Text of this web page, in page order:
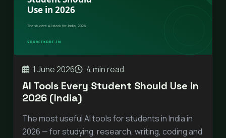
1 June 2026 4 min read
AI Tools Every Student Should Use in
2026 (India)
The most useful AI tools for students in India in
2026 — for studying, research, writing, coding and